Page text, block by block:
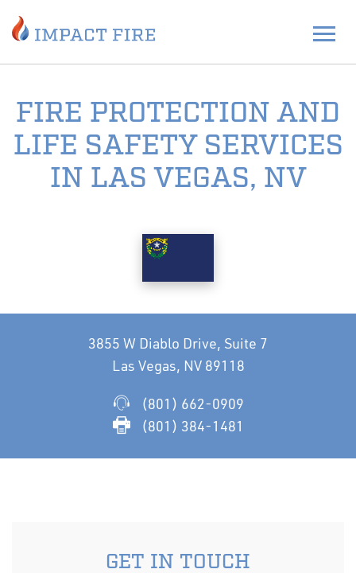
FIRE PROTECTION AND
LIFE SAFETY SERVICES
IN LAS VEGAS, NV
3855 W Diablo Drive, Suite 7
Las Vegas, NV 89118
(801) 662-0909
(801) 384-1481
GET IN TOUCH